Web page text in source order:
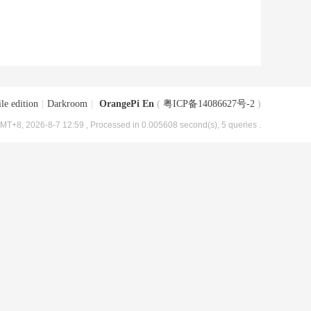
edition Darkroom OrangePi En ( 粤ICP备14086627号-2 )
2026-8-7 12:59 , Processed in 0.005608 second(s), 5 queries .